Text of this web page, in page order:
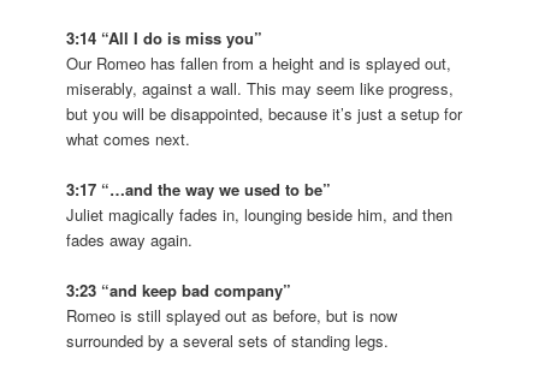
3:14 “All I do is miss you”
Our Romeo has fallen from a height and is splayed out,
miserably, against a wall. This may seem like progress,
but you will be disappointed, because it’s just a setup for
what comes next.
3:17 “…and the way we used to be”
Juliet magically fades in, lounging beside him, and then
fades away again.
3:23 “and keep bad company”
Romeo is still splayed out as before, but is now
surrounded by a several sets of standing legs.